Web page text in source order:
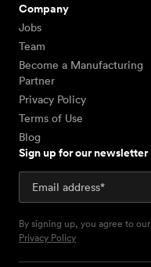
Company
Jobs
Team
Become a Manufacturing
Partner
Privacy Policy
Terms of Use
Blog
Sign up for our newsletter
By signing up, you agree to our
Privacy Policy